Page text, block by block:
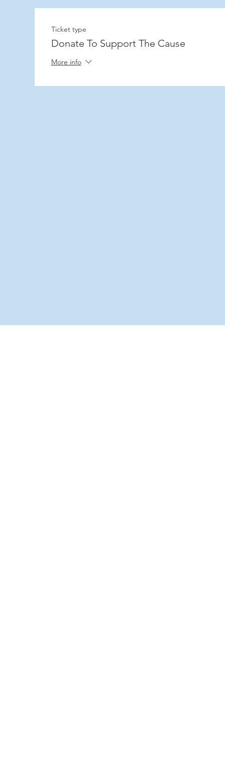
Ticket type
Donate To Support The Cause
More info